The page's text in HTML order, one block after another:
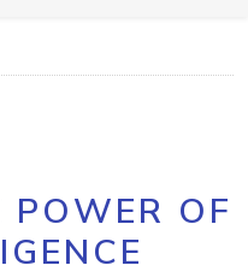
POWER OF